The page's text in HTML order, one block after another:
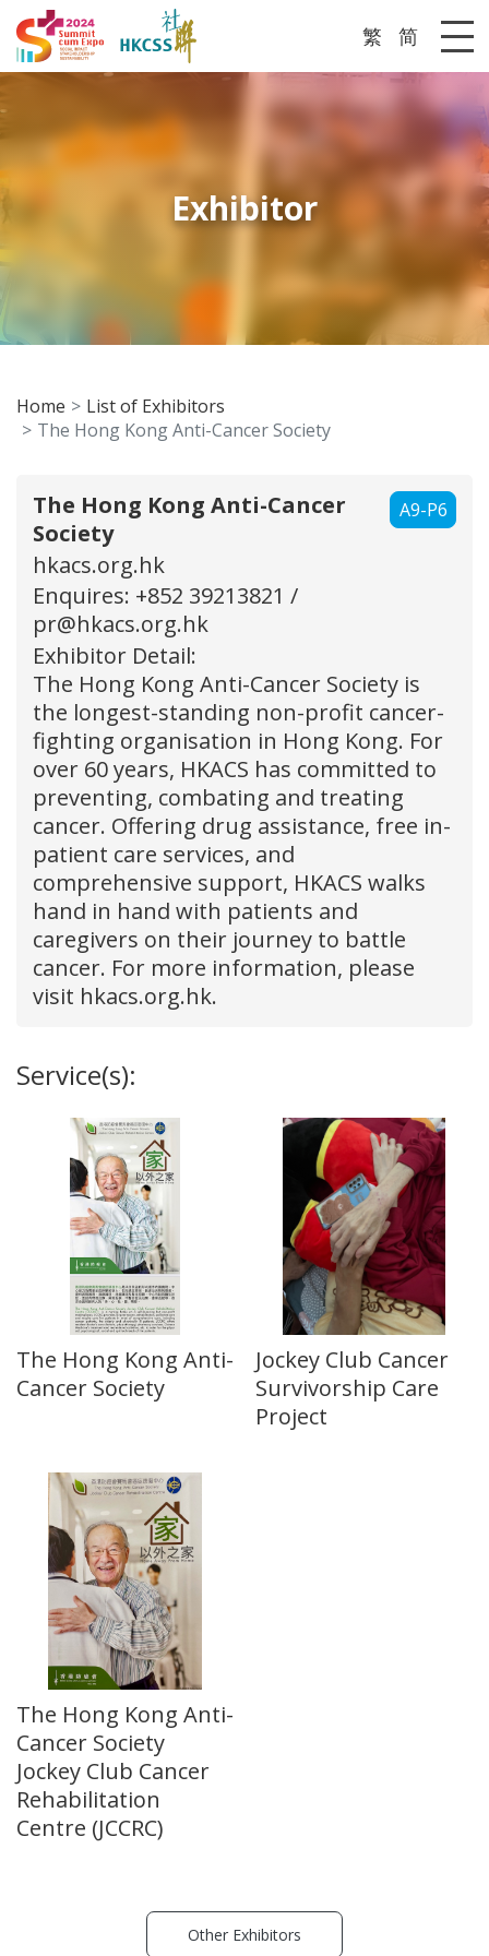
繁 简
Exhibitor
Home
List of Exhibitors
The Hong Kong Anti-Cancer Society
A9-P6
The Hong Kong Anti-Cancer
Society
hkacs.org.hk
Enquires: +852 39213821 /
pr@hkacs.org.hk
Exhibitor Detail:
The Hong Kong Anti-Cancer Society is
the longest-standing non-profit cancer-
fighting organisation in Hong Kong. For
over 60 years, HKACS has committed to
preventing, combating and treating
cancer. Offering drug assistance, free in-
patient care services, and
comprehensive support, HKACS walks
hand in hand with patients and
caregivers on their journey to battle
cancer. For more information, please
visit hkacs.org.hk.
Service(s):
The Hong Kong Anti-
Cancer Society
Jockey Club Cancer
Survivorship Care
Project
The Hong Kong Anti-
Cancer Society
Jockey Club Cancer
Rehabilitation
Centre (JCCRC)
Other Exhibitors